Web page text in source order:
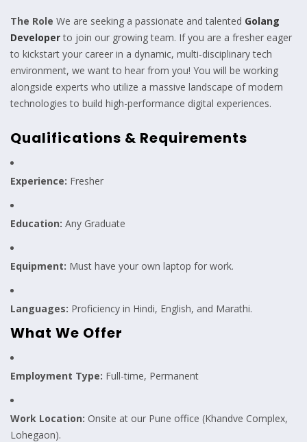
The Role We are seeking a passionate and talented Golang
Developerto join our growing team. If you are a fresher eager
to kickstart your career in a dynamic, multi-disciplinary tech
environment, we want to hear from you! You will be working
alongside experts who utilize a massive landscape of modern
technologies to build high-performance digital experiences.
Qualifications & Requirements
Experience: Fresher
Education: Any Graduate
Equipment: Must have your own laptop for work.
Languages: Proficiency in Hindi, English, and Marathi.
What We Offer
Employment Type: Full-time, Permanent
Work Location: Onsite at our Pune office (Khandve Complex,
Lohegaon).